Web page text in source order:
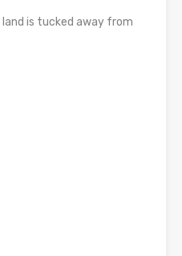
is tucked away from